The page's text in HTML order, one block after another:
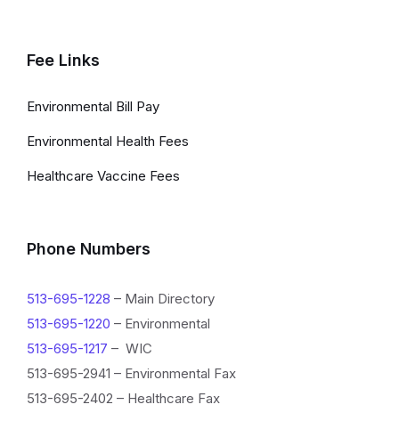
Fee Links
Environmental Bill Pay
Environmental Health Fees
Healthcare Vaccine Fees
Phone Numbers
513-695-1228 – Main Directory
513-695-1220 – Environmental
513-695-1217 – WIC
513-695-2941 – Environmental Fax
513-695-2402 – Healthcare Fax